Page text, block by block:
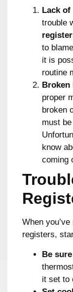
Lack of
trouble
to
it is
routine
Broken
proper
broken
must
know
coming
When
registers,
Be
it set to